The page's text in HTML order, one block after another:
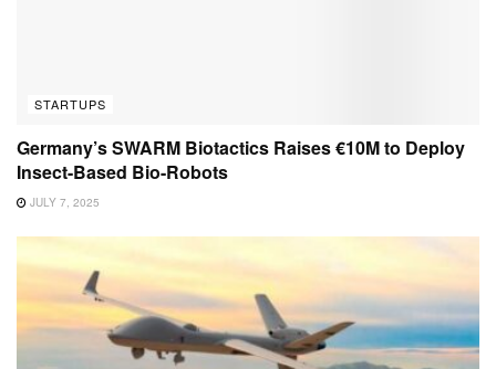
STARTUPS
Germany’s SWARM Biotactics Raises €10M to Deploy
Insect-Based Bio-Robots
JULY 7, 2025